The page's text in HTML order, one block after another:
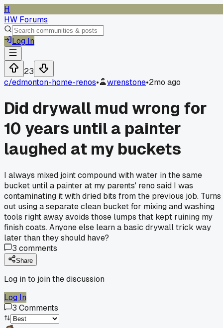
H
HW Forums
Log In
23
c/edmonton-home-renos• wrenstone•2mo ago
Did drywall mud wrong for
10 years until a painter
laughed at my buckets
I always mixed joint compound with water in the same
bucket until a painter at my parents' reno said I was
contaminating it with dried bits from the previous job. Turns
out using a separate clean bucket for mixing and washing
tools right away avoids those lumps that kept ruining my
finish coats. Anyone else learn a basic drywall trick way
later than they should have?
3 comments
Share
Log in to join the discussion
Log In
3 Comments